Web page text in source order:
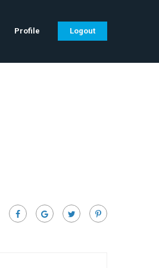
Profile Logout